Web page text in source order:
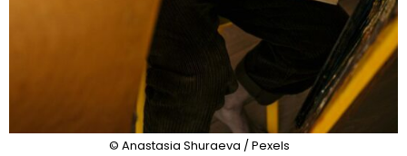
© Anastasia Shuraeva / Pexels